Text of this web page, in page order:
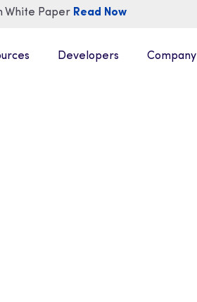
White PaperRead Now
Developers Company